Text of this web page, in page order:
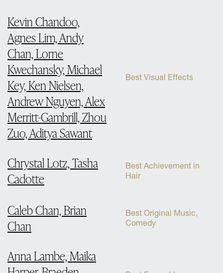
Kevin Chandoo,
Agnes Lim, Andy
Chan, Lorne
Kwechansky, Michael
Key, Ken Nielsen,
Andrew Nguyen, Alex
Merritt-Gambrill, Zhou
Zuo, Aditya Sawant
Best Visual Effects
Chrystal Lotz, Tasha
Cadotte
Best Achievement in
Hair
Caleb Chan, Brian
Chan
Best Original Music,
Comedy
Anna Lambe, Maika